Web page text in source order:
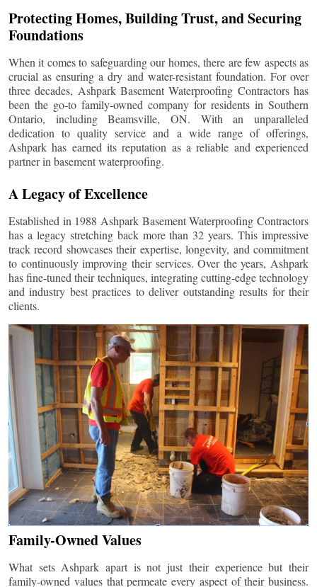
Protecting Homes, Building Trust, and Securing
Foundations
When it comes to safeguarding our homes, there are few aspects as
crucial as ensuring a dry and water-resistant foundation. For over
three decades, Ashpark Basement Waterproofing Contractors has
been the go-to family-owned company for residents in Southern
Ontario, includingBeamsville, ON. With an unparalleled
dedication to quality service and a wide range of offerings,
Ashpark has earned its reputation as a reliable and experienced
partner in basement waterproofing.
A Legacy of Excellence
Established in 1988 Ashpark Basement Waterproofing Contractors
has a legacy stretching back more than 32 years. This impressive
track record showcases their expertise, longevity, and commitment
to continuously improving their services. Over the years, Ashpark
has fine-tuned their techniques, integrating cutting-edge technology
and industry best practices to deliver outstanding results for their
clients.
Family-Owned Values
What sets Ashpark apart is not just their experience but their
family-owned values that permeate every aspect of their business.